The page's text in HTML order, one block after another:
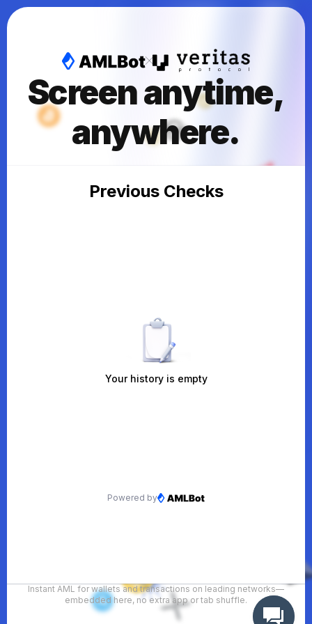
Screen anytime,
anywhere.
Instant AML for wallets and transactions on leading networks—
embedded here, no extra app or tab shuffle.